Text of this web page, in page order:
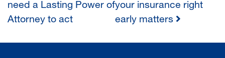
NAVIGATION
need a Lasting Power of
Attorney to act
your insurance right
early matters